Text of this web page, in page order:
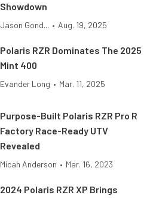
Showdown
Jason Gond... • Aug. 19, 2025
Polaris RZR Dominates The 2025
Mint 400
Evander Long • Mar. 11, 2025
Purpose-Built Polaris RZR Pro R
Factory Race-Ready UTV
Revealed
Micah Anderson • Mar. 16, 2023
2024 Polaris RZR XP Brings